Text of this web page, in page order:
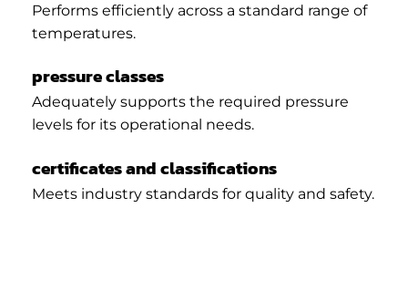
Performs efficiently across a standard range of
temperatures.
pressure classes
Adequately supports the required pressure
levels for its operational needs.
certificates and classifications
Meets industry standards for quality and safety.